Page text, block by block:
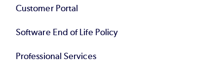
Customer Portal
Software End of Life Policy
Professional Services